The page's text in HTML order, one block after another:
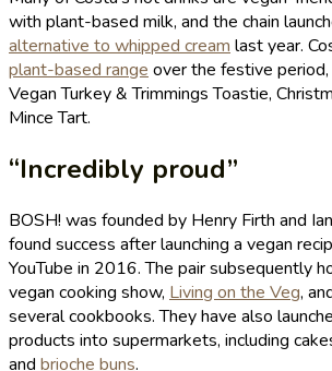
with plant-based milk, and the chain
alternative to whipped cream last year.
plant-based range over the festive
Vegan Turkey & Trimmings Toastie,
Mince Tart.
“Incredibly proud”
BOSH! was founded by Henry Firth and
found success after launching a vegan
YouTube in 2016. The pair subsequently
vegan cooking show, Living on the Veg,
several cookbooks. They have also
products into supermarkets, including
and brioche buns.